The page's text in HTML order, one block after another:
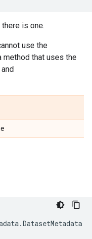
is one.
use the
method that uses the
and
.DatasetMetadata